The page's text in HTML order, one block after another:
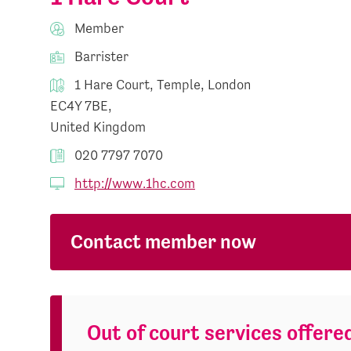
Member
Barrister
1 Hare Court, Temple, London
EC4Y 7BE,
United Kingdom
020 7797 7070
http://www.1hc.com
Contact member now
Out of court services